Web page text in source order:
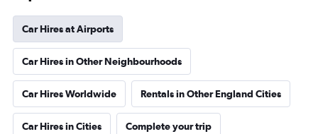
Car Hires at Airports
Car Hires in Other Neighbourhoods
Car Hires Worldwide Rentals in Other England Cities
Car Hires in Cities Complete your trip